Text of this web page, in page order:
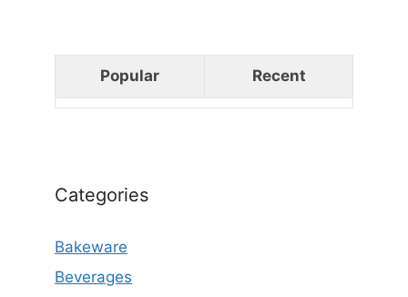
Popular Recent
Categories
Bakeware
Beverages